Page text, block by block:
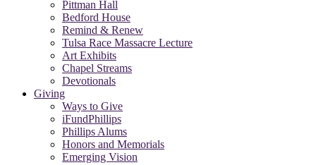
Pittman Hall
Bedford House
Remind & Renew
Tulsa Race Massacre Lecture
Art Exhibits
Chapel Streams
Devotionals
Giving
Ways to Give
iFundPhillips
Phillips Alums
Honors and Memorials
Emerging Vision